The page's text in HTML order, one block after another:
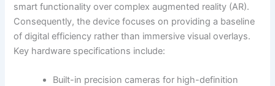
smart functionality over complex augmented reality (AR).
Consequently, the device focuses on providing a baseline
of digital efficiency rather than immersive visual overlays.
Key hardware specifications include:
Built-in precision cameras for high-definition